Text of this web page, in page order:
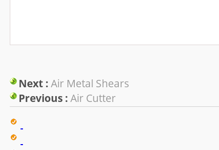
Next : Air Metal Shears
Previous : Air Cutter